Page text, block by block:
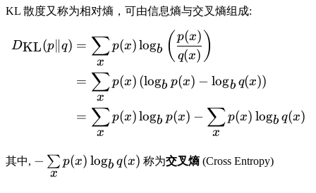
KL 散度又称为相对熵，可由信息熵与交叉熵组成:
\begin{aligned}
DKL(p ∥q) =
x
∑p(x)logb ( q(x)
p(x) )
=
x
∑p(x) (logb p(x) − logb q(x))
=
x
∑p(x)logb p(x) −
x
∑p(x) logb q(x)
其中, -
\sum\limits_{x}
−
x
∑ p(x) logb q(x) 称为交叉熵(Cross Entropy)